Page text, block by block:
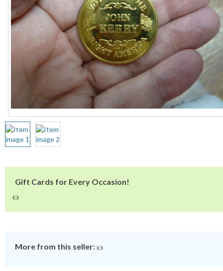
Gift Cards for Every Occasion!
More from this seller: